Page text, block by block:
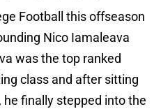
Football this offseason
Nico Iamaleava
was the top ranked
class and after sitting
finally stepped into the